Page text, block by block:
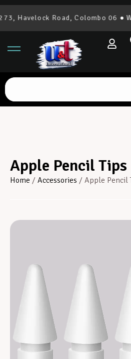
Road, Colombo 06 ●
Apple Pencil Tips
Home / Accessories / Apple Pencil